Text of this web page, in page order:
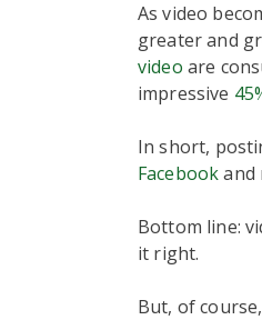
As video
greater and
video are
impressive
In short,
Facebookand
Bottom line:
it right.
But, of